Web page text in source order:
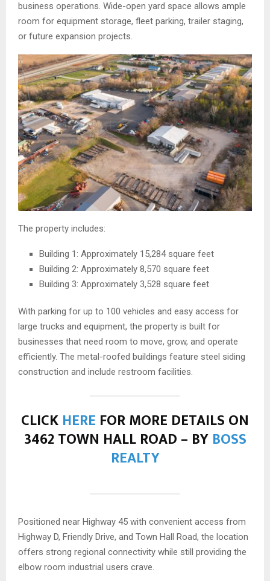
business operations. Wide-open yard space allows ample
room for equipment storage, fleet parking, trailer staging,
or future expansion projects.
The property includes:
Building 1: Approximately 15,284 square feet
Building 2: Approximately 8,570 square feet
Building 3: Approximately 3,528 square feet
With parking for up to 100 vehicles and easy access for
large trucks and equipment, the property is built for
businesses that need room to move, grow, and operate
efficiently. The metal-roofed buildings feature steel siding
construction and include restroom facilities.
CLICK HERE FOR MORE DETAILS ON
3462 TOWN HALL ROAD – BY BOSS
REALTY
Positioned near Highway 45 with convenient access from
Highway D, Friendly Drive, and Town Hall Road, the location
offers strong regional connectivity while still providing the
elbow room industrial users crave.